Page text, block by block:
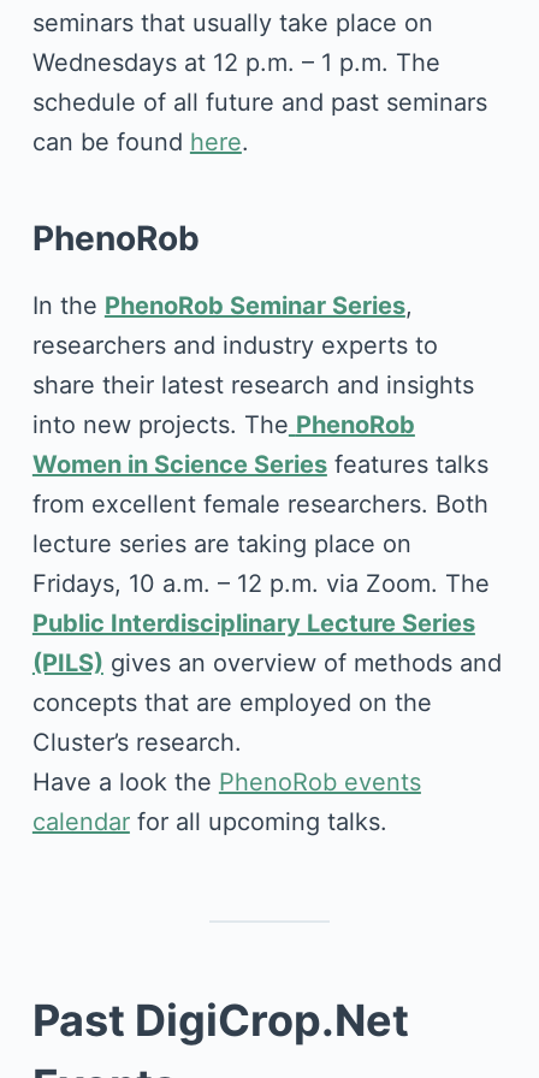
seminars that usually take place on
Wednesdays at 12 p.m. – 1 p.m. The
schedule of all future and past seminars
can be found here.
PhenoRob
In the PhenoRob Seminar Series,
researchers and industry experts to
share their latest research and insights
into new projects. The PhenoRob
Women in Science Seriesfeatures talks
from excellent female researchers. Both
lecture series are taking place on
Fridays, 10 a.m. – 12 p.m. via Zoom. The
Public Interdisciplinary Lecture Series
(PILS) gives an overview of methods and
concepts that are employed on the
Cluster’s research.
Have a look the PhenoRob events
calendarfor all upcoming talks.
Past DigiCrop.Net